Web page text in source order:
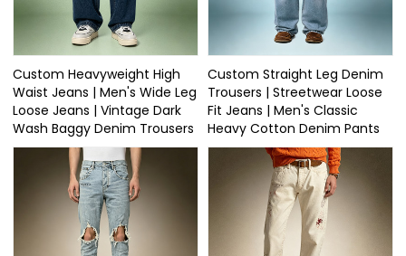
Custom Heavyweight High
Waist Jeans | Men's Wide Leg
Loose Jeans | Vintage Dark
Wash Baggy Denim Trousers
Custom Straight Leg Denim
Trousers | Streetwear Loose
Fit Jeans | Men's Classic
Heavy Cotton Denim Pants